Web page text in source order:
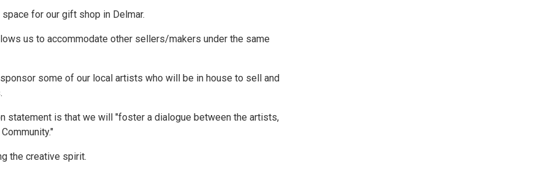
for our gift shop in Delmar.
us to accommodate other sellers/makers under the same
some of our local artists who will be in house to sell and
statement is that we will "foster a dialogue between the artists,
the creative spirit.